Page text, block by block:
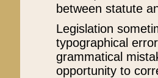
between statute
Legislation
typographical
grammatical
opportunity to